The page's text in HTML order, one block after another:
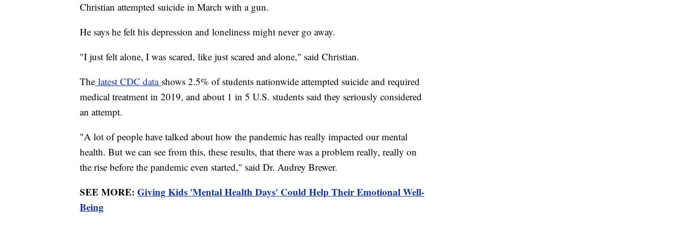
Christian attempted suicide in March with a gun.
He says he felt his depression and loneliness might never go away.
"I just felt alone, I was scared, like just scared and alone," said Christian.
The latest CDC data shows 2.5% of students nationwide attempted suicide and required
medical treatment in 2019, and about 1 in 5 U.S. students said they seriously considered
an attempt.
"A lot of people have talked about how the pandemic has really impacted our mental
health. But we can see from this, these results, that there was a problem really, really on
the rise before the pandemic even started," said Dr. Audrey Brewer.
SEE MORE: Giving Kids 'Mental Health Days' Could Help Their Emotional Well-
Being